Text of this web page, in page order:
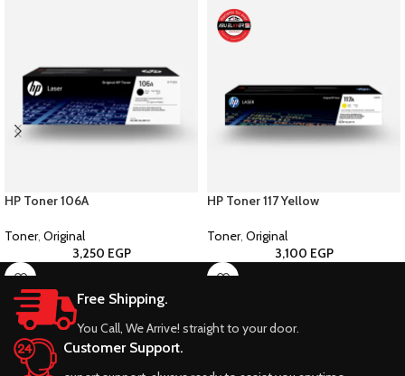
HP Toner 106A
Toner, Original
3,250 EGP
HP Toner 117 Yellow
Toner, Original
3,100 EGP
Free Shipping.
You Call, We Arrive! straight to your door.
Customer Support.